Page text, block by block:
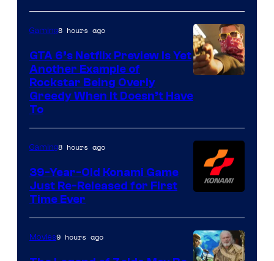
of
Games
Gaming8 hours ago
GTA 6’s Netflix Preview Is Yet
Another Example of
Rockstar Being Overly
Greedy When It Doesn’t Have
To
Gaming8 hours ago
39-Year-Old Konami Game
Just Re-Released for First
Time Ever
Movies9 hours ago